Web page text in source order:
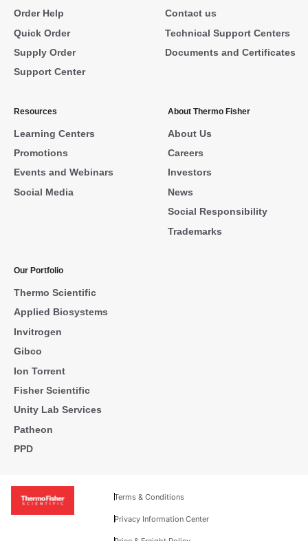
Order Help
Quick Order
Supply Order
Support Center
Contact us
Technical Support Centers
Documents and Certificates
Resources
Learning Centers
Promotions
Events and Webinars
Social Media
About Thermo Fisher
About Us
Careers
Investors
News
Social Responsibility
Trademarks
Our Portfolio
Thermo Scientific
Applied Biosystems
Invitrogen
Gibco
Ion Torrent
Fisher Scientific
Unity Lab Services
Patheon
PPD
Terms & Conditions
Privacy Information Center